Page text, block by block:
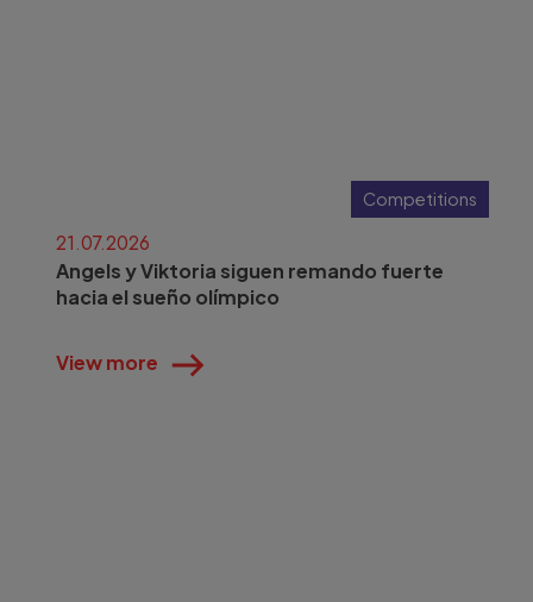
Competitions
21.07.2026
Angels y Viktoria siguen remando fuerte
hacia el sueño olímpico
View more